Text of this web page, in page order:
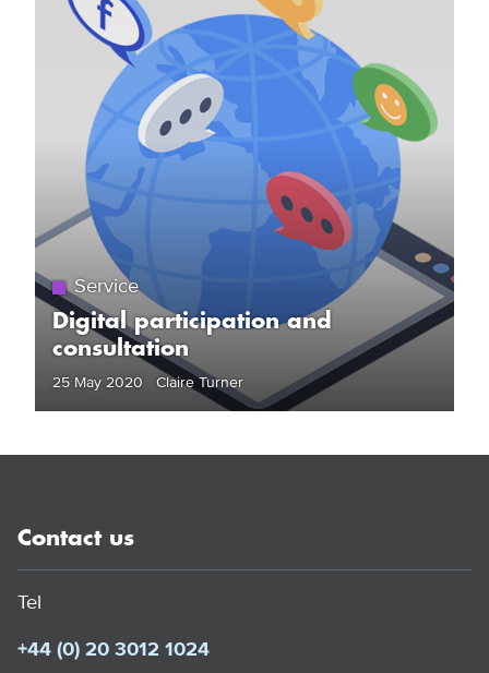
Service
Digital participation and
consultation
25 May 2020 Claire Turner
Contact us
Tel
+44 (0) 20 3012 1024